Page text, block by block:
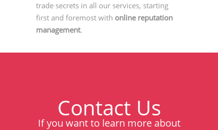
trade secrets in all our services, starting
first and foremost with online reputation
management.
Contact Us
If you want to learn more about